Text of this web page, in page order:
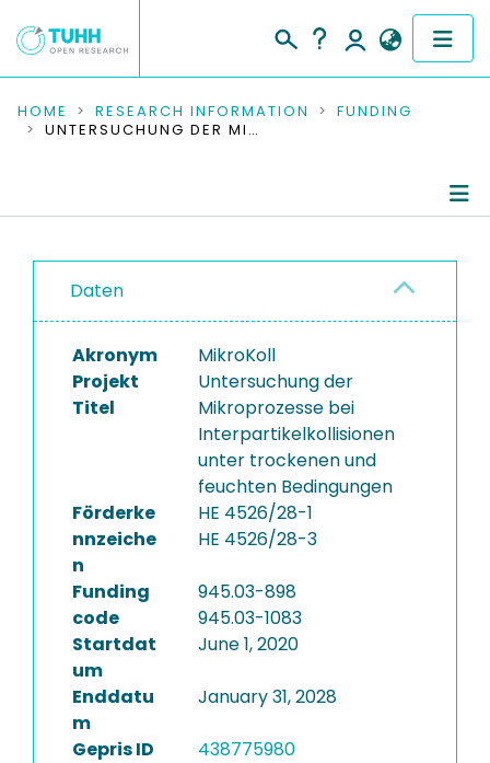
COMMUNITIES & COLLECTIONS
RESEARCH DATA
PEOPLE
INSTITUTIONS
PROJECTS
HOME RESEARCH INFORMATION
FUNDING
UNTERSUCHUNG DER MIKROPROZESSE BEI INTERPARTIKELKOLLISIONEN UNTER TROCKENEN UND FEUCHTEN BEDINGUNGEN
Daten
Akronym
MikroKoll
Projekt
Titel
Untersuchung der
Mikroprozesse bei
Interpartikelkollisionen
unter trockenen und
feuchten Bedingungen
Förderke
nnzeiche
n
HE 4526/28-1
HE 4526/28-3
Funding
code
945.03-898
945.03-1083
Startdat
um
June 1, 2020
Enddatu
m
January 31, 2028
Gepris ID 438775980